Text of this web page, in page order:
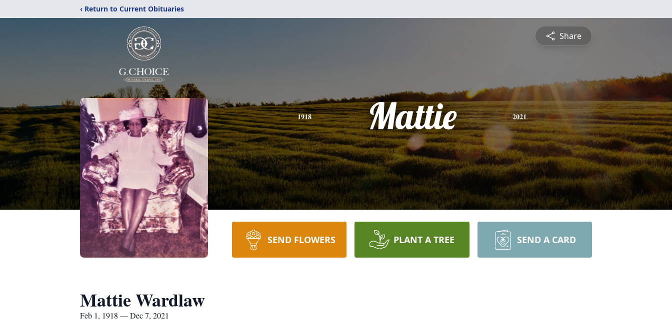
‹ Return to Current Obituaries
Share
1918 Mattie 2021
SEND FLOWERS PLANT A TREE SEND A CARD
Mattie Wardlaw
Feb 1, 1918 — Dec 7, 2021